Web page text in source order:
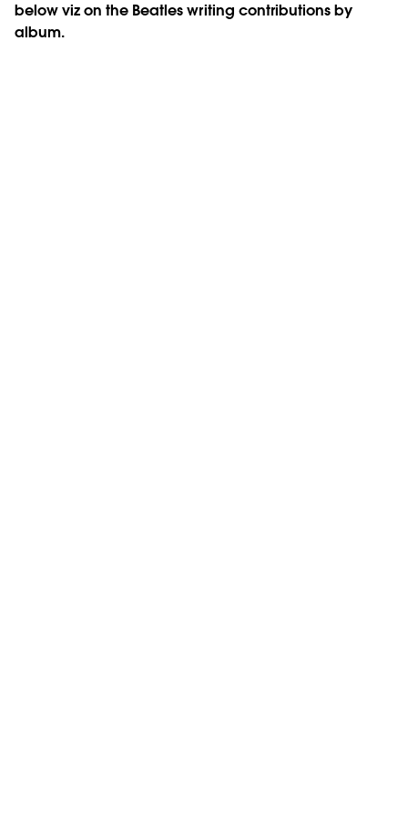
below viz on the Beatles writing contributions by
album.